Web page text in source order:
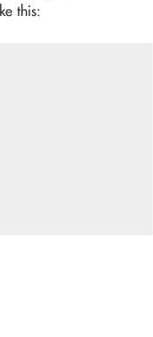
this: